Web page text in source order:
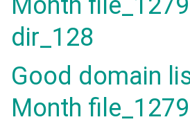
dir_128
Good domain
Month